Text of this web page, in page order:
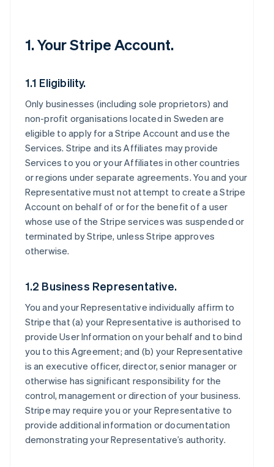
1. Your Stripe Account.
1.1 Eligibility.
Only businesses (including sole proprietors) and
non-profit organisations located in Sweden are
eligible to apply for a Stripe Account and use the
Services. Stripe and its Affiliates may provide
Services to you or your Affiliates in other countries
or regions under separate agreements. You and your
Representative must not attempt to create a Stripe
Account on behalf of or for the benefit of a user
whose use of the Stripe services was suspended or
terminated by Stripe, unless Stripe approves
otherwise.
1.2 Business Representative.
You and your Representative individually affirm to
Stripe that (a) your Representative is authorised to
provide User Information on your behalf and to bind
you to this Agreement; and (b) your Representative
is an executive officer, director, senior manager or
otherwise has significant responsibility for the
control, management or direction of your business.
Stripe may require you or your Representative to
provide additional information or documentation
demonstrating your Representative’s authority.